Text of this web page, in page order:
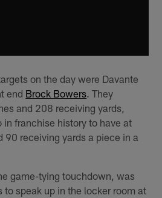
on the day were Davante
end Brock Bowers. They
and 208 receiving yards,
franchise history to have at
90 receiving yards a piece in a
game-tying touchdown, was
to speak up in the locker room at